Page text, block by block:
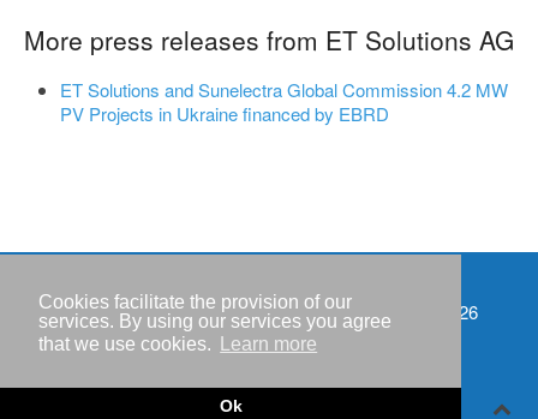
Cookies facilitate the provision of our
services. By using our services you agree
that we use cookies.
Learn more
Ok
More press releases from ET Solutions AG
ET Solutions and Sunelectra Global Commission 4.2 MW
PV Projects in Ukraine financed by EBRD
Events
Imprint
Privacy policy
Copyright © IWR 2026